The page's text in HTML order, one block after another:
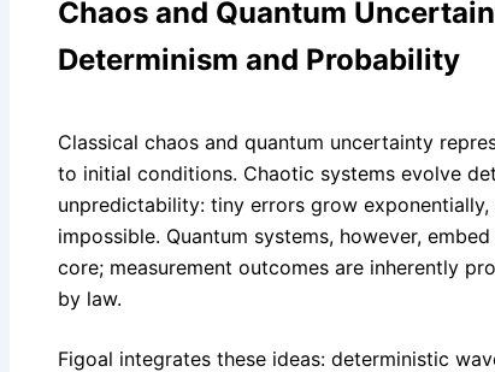
Chaos and Quantum
Determinism and Probability
Classical chaos and quantum uncertainty
to initial conditions. Chaotic systems evolve
unpredictability: tiny errors grow
impossible. Quantum systems, however,
core; measurement outcomes are inherently
by law.
Figoal integrates these ideas: deterministic